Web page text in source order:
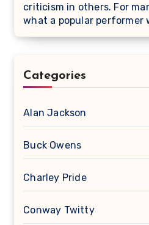
criticism in others. For
what a popular performer
Categories
Alan Jackson
Buck Owens
Charley Pride
Conway Twitty